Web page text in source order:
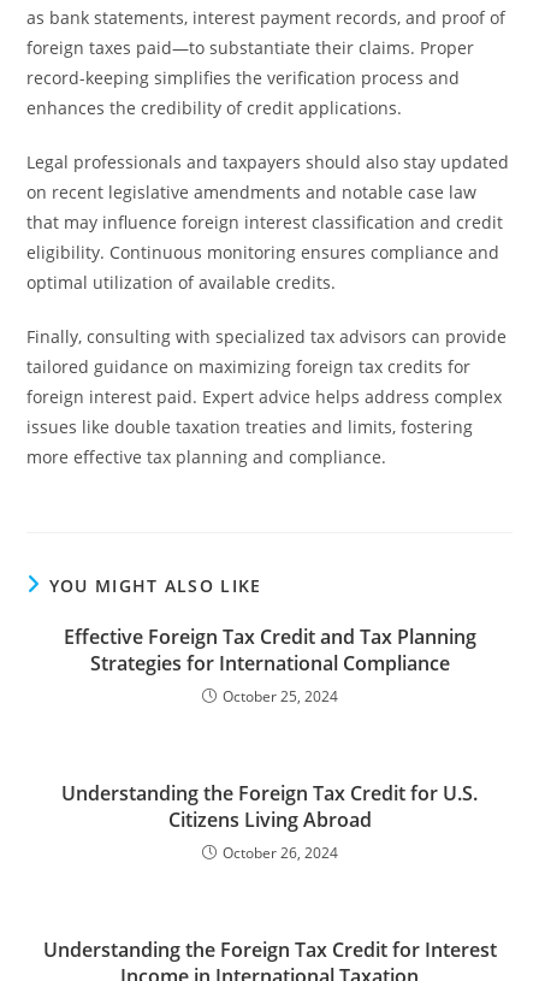
as bank statements, interest payment records, and proof of
foreign taxes paid—to substantiate their claims. Proper
record-keeping simplifies the verification process and
enhances the credibility of credit applications.
Legal professionals and taxpayers should also stay updated
on recent legislative amendments and notable case law
that may influence foreign interest classification and credit
eligibility. Continuous monitoring ensures compliance and
optimal utilization of available credits.
Finally, consulting with specialized tax advisors can provide
tailored guidance on maximizing foreign tax credits for
foreign interest paid. Expert advice helps address complex
issues like double taxation treaties and limits, fostering
more effective tax planning and compliance.
YOU MIGHT ALSO LIKE
Effective Foreign Tax Credit and Tax Planning
Strategies for International Compliance
October 25, 2024
Understanding the Foreign Tax Credit for U.S.
Citizens Living Abroad
October 26, 2024
Understanding the Foreign Tax Credit for Interest